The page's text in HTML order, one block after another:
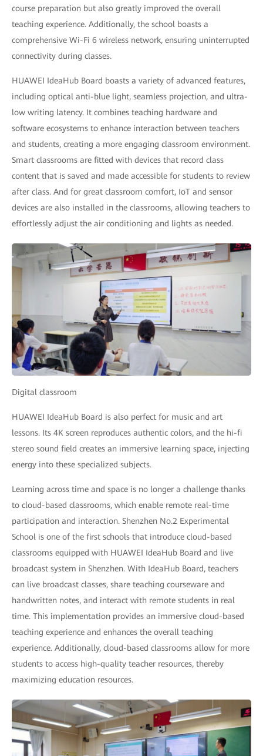
course preparation but also greatly improved the overall
teaching experience. Additionally, the school boasts a
comprehensive Wi-Fi 6 wireless network, ensuring uninterrupted
connectivity during classes.
HUAWEI IdeaHub Board boasts a variety of advanced features,
including optical anti-blue light, seamless projection, and ultra-
low writing latency. It combines teaching hardware and
software ecosystems to enhance interaction between teachers
and students, creating a more engaging classroom environment.
Smart classrooms are fitted with devices that record class
content that is saved and made accessible for students to review
after class. And for great classroom comfort, IoT and sensor
devices are also installed in the classrooms, allowing teachers to
effortlessly adjust the air conditioning and lights as needed.
Digital classroom
HUAWEI IdeaHub Board is also perfect for music and art
lessons. Its 4K screen reproduces authentic colors, and the hi-fi
stereo sound field creates an immersive learning space, injecting
energy into these specialized subjects.
Learning across time and space is no longer a challenge thanks
to cloud-based classrooms, which enable remote real-time
participation and interaction. Shenzhen No.2 Experimental
School is one of the first schools that introduce cloud-based
classrooms equipped with HUAWEI IdeaHub Board and live
broadcast system in Shenzhen. With IdeaHub Board, teachers
can live broadcast classes, share teaching courseware and
handwritten notes, and interact with remote students in real
time. This implementation provides an immersive cloud-based
teaching experience and enhances the overall teaching
experience. Additionally, cloud-based classrooms allow for more
students to access high-quality teacher resources, thereby
maximizing education resources.